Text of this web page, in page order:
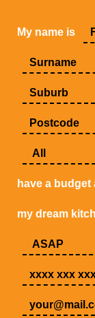
My name is
have a budget
my dream